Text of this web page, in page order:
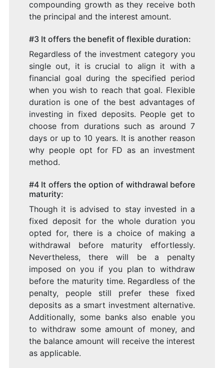
compounding growth as they receive both
the principal and the interest amount.
#3 It offers the benefit of flexible duration:
Regardless of the investment category you
single out, it is crucial to align it with a
financial goal during the specified period
when you wish to reach that goal. Flexible
duration is one of the best advantages of
investing in fixed deposits. People get to
choose from durations such as around 7
days or up to 10 years. It is another reason
why people opt for FD as an investment
method.
#4 It offers the option of withdrawal before
maturity:
Though it is advised to stay invested in a
fixed deposit for the whole duration you
opted for, there is a choice of making a
withdrawal before maturity effortlessly.
Nevertheless, there will be a penalty
imposed on you if you plan to withdraw
before the maturity time. Regardless of the
penalty, people still prefer these fixed
deposits as a smart investment alternative.
Additionally, some banks also enable you
to withdraw some amount of money, and
the balance amount will receive the interest
as applicable.